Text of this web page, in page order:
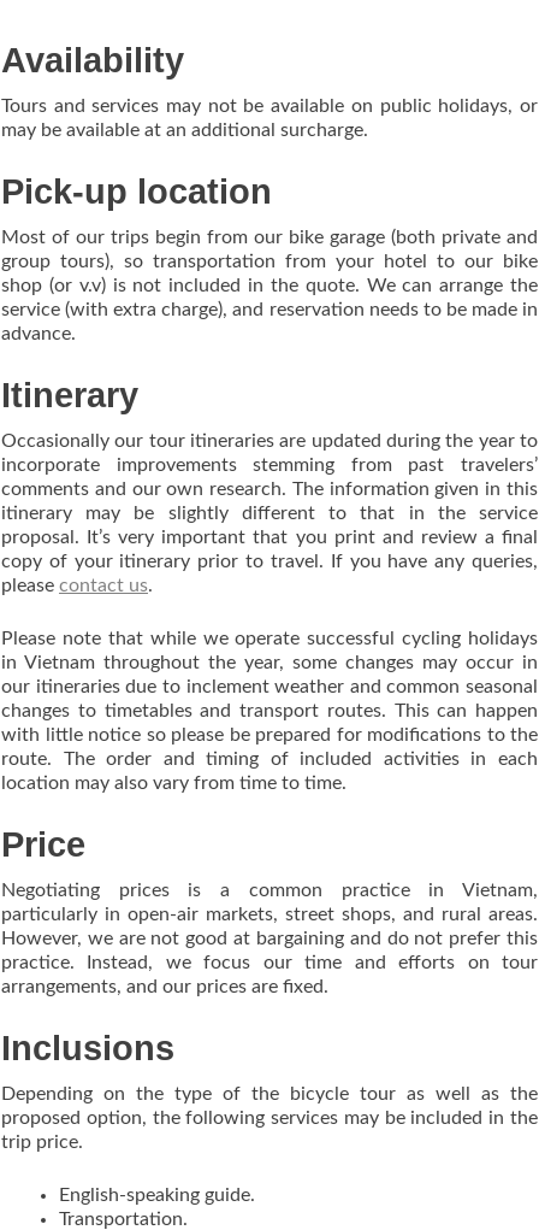
Availability
Tours and services may not be available on public holidays, or
may be available at an additional surcharge.
Pick-up location
Most of our trips begin from our bike garage (both private and
group tours), so transportation from your hotel to our bike
shop (or v.v) is not included in the quote. We can arrange the
service (with extra charge), and reservation needs to be made in
advance.
Itinerary
Occasionally our tour itineraries are updated during the year to
incorporate improvements stemming from past travelers’
comments and our own research. The information given in this
itinerary may be slightly different to that in the service
proposal. It’s very important that you print and review a final
copy of your itinerary prior to travel. If you have any queries,
please contact us.
Please note that while we operate successful cycling holidays
in Vietnam throughout the year, some changes may occur in
our itineraries due to inclement weather and common seasonal
changes to timetables and transport routes. This can happen
with little notice so please be prepared for modifications to the
route. The order and timing of included activities in each
location may also vary from time to time.
Price
Negotiating prices is a common practice in Vietnam,
particularly in open-air markets, street shops, and rural areas.
However, we are not good at bargaining and do not prefer this
practice. Instead, we focus our time and efforts on tour
arrangements, and our prices are fixed.
Inclusions
Depending on the type of the bicycle tour as well as the
proposed option, the following services may be included in the
trip price.
English-speaking guide.
Transportation.